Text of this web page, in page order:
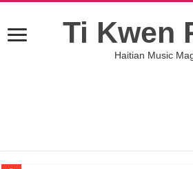
Ti Kwen
Haitian Music